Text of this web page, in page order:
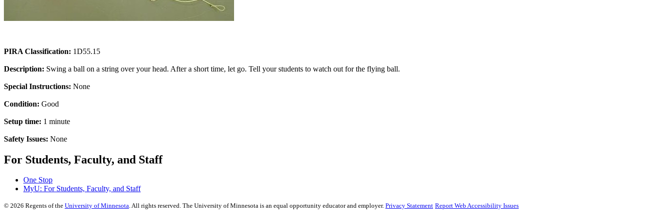
PIRA Classification: 1D55.15
Description: Swing a ball on a string over your head. After a short time, let go. Tell your students to watch out for the flying ball.
Special Instructions: None
Condition: Good
Setup time: 1 minute
Safety Issues: None
For Students, Faculty, and Staff
One Stop
MyU: For Students, Faculty, and Staff
© 2026 Regents of the University of Minnesota. All rights reserved. The University of Minnesota is an equal opportunity educator and employer. Privacy Statement Report Web Accessibility Issues